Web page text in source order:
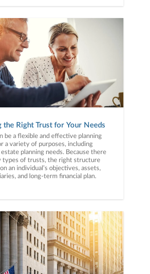
the Right Trust for Your Needs
be a flexible and effective planning
a variety of purposes, including
planning needs. Because there
types of trusts, the right structure
an individual’s objectives, assets,
and long-term financial plan.